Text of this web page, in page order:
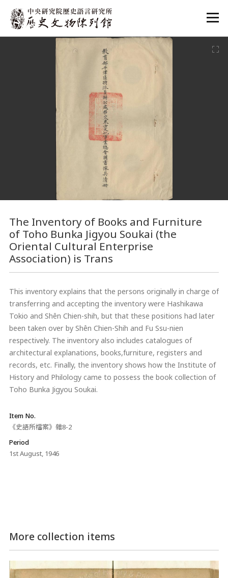
:::
The Inventory of Books and Furniture
of Toho Bunka Jigyou Soukai (the
Oriental Cultural Enterprise
Association) is Trans
This inventory explains that the persons originally in charge of
transferring and accepting the inventory were Hashikawa
Tokio and Shên Chien-shih, but that these positions had later
been taken over by Shên Chien-Shih and Fu Ssu-nien
respectively. The inventory also includes catalogues of
architectural explanations, books,furniture, registers and
records, etc. Finally, the inventory shows how the Institute of
History and Philology came to possess the book collection of
Toho Bunka Jigyou Soukai.
Item No.
《史語所檔案》雜8-2
Period
1st August, 1946
More collection items